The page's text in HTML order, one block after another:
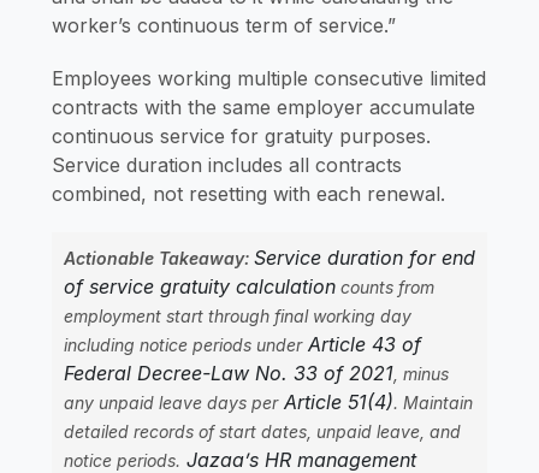
worker’s continuous term of service.”
Employees working multiple consecutive limited
contracts with the same employer accumulate
continuous service for gratuity purposes.
Service duration includes all contracts
combined, not resetting with each renewal.
Actionable Takeaway: Service duration for end
of service gratuity calculationcounts from
employment start through final working day
including notice periods under Article 43 of
Federal Decree-Law No. 33 of 2021, minus
any unpaid leave days per Article 51(4). Maintain
detailed records of start dates, unpaid leave, and
notice periods. Jazaa’s HR management